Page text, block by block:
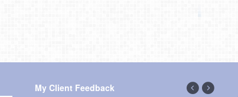
My Client Feedback